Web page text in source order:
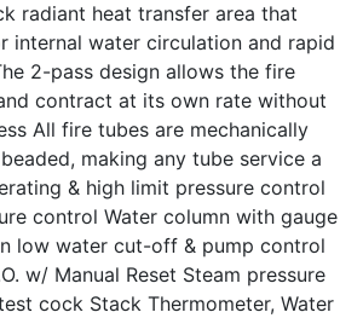
radiant heat transfer area that
internal water circulation and rapid
2-pass design allows the fire
contract at its own rate without
All fire tubes are mechanically
making any tube service a
& high limit pressure control
control Water column with gauge
low water cut-off & pump control
w/ Manual Reset Steam pressure
cock Stack Thermometer, Water